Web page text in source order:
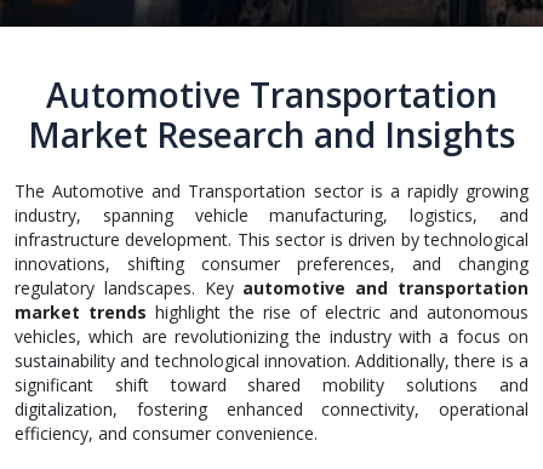
Automotive Transportation
Market Research and Insights
The Automotive and Transportation sector is a rapidly growing
industry, spanning vehicle manufacturing, logistics, and
infrastructure development. This sector is driven by technological
innovations, shifting consumer preferences, and changing
regulatory landscapes. Key automotive and transportation
market trends highlight the rise of electric and autonomous
vehicles, which are revolutionizing the industry with a focus on
sustainability and technological innovation. Additionally, there is a
significant shift toward shared mobility solutions and
digitalization, fostering enhanced connectivity, operational
efficiency, and consumer convenience.